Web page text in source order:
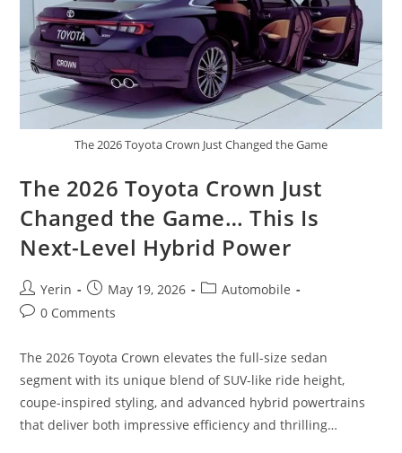
The 2026 Toyota Crown Just Changed the Game
The 2026 Toyota Crown Just
Changed the Game… This Is
Next-Level Hybrid Power
Post
author:
Yerin
Post
published:
May 19, 2026
PostAutomobile
Post0 Comments
The 2026 Toyota Crown elevates the full-size sedan
segment with its unique blend of SUV-like ride height,
coupe-inspired styling, and advanced hybrid powertrains
that deliver both impressive efficiency and thrilling…